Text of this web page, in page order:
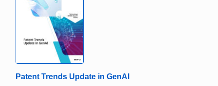
Patent Trends Update in GenAI